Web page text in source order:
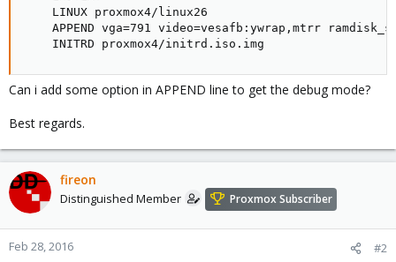
    LINUX proxmox4/linux26
APPEND vga=791 video=vesafb:ywrap,mtrr
    INITRD proxmox4/initrd.iso.img
Can i add some option in APPEND line to get the debug mode?
Best regards.
fireon
Distinguished Member Proxmox Subscriber
Feb 28, 2016 #2